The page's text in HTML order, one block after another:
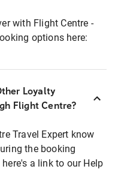
with Flight Centre -
options here:
Loyalty
Flight Centre?
Travel Expert know
the booking
a link to our Help